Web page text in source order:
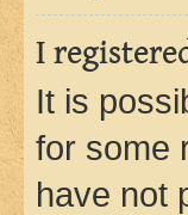
I
It is
for some
have not